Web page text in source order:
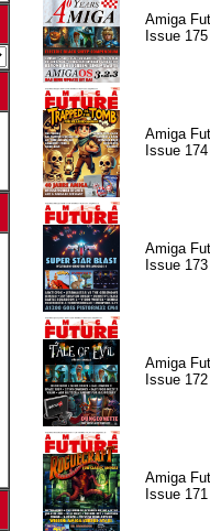
Amiga
Issue 175
Amiga
Issue 174
Amiga
Issue 173
Amiga
Issue 172
Amiga
Issue 171